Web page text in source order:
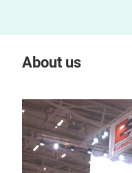
About us